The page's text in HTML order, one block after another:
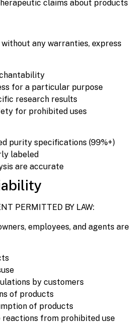
claims about products
without any warranties, express
for a particular purpose
research results
for prohibited uses
purity specifications (99%+)
labeled
are accurate
PERMITTED BY LAW:
employees, and agents are
by customers
of products
of products
reactions from prohibited use